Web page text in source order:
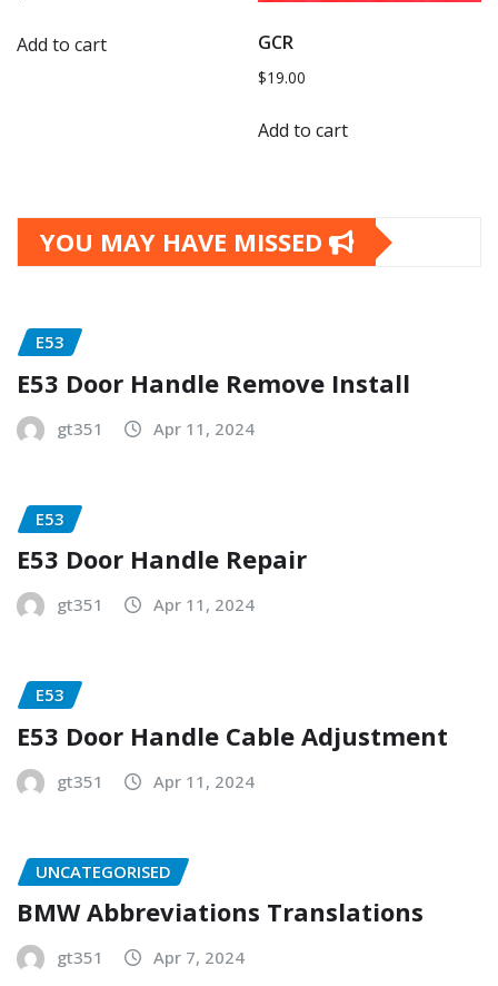
Add to cart GCR
$19.00
Add to cart
YOU MAY HAVE MISSED
E53
E53 Door Handle Remove Install
gt351 Apr 11, 2024
E53
E53 Door Handle Repair
gt351 Apr 11, 2024
E53
E53 Door Handle Cable Adjustment
gt351 Apr 11, 2024
UNCATEGORISED
BMW Abbreviations Translations
gt351 Apr 7, 2024